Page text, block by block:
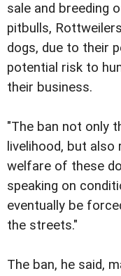
sale and breeding
pitbulls,
dogs, due to their
potential risk to
their business.
"The ban not only
livelihood, but
welfare of these
speaking on
eventually be
the streets."
The ban, he said,